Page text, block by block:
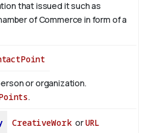
that issued it such as
of Commerce in form of a
or organization.
.
CreativeWorkorURL